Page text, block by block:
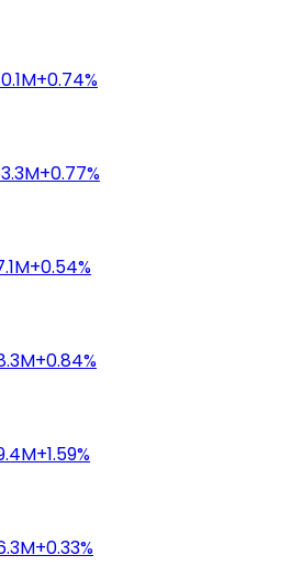
+0.74%
+0.77%
+0.54%
+0.84%
+1.59%
+0.33%